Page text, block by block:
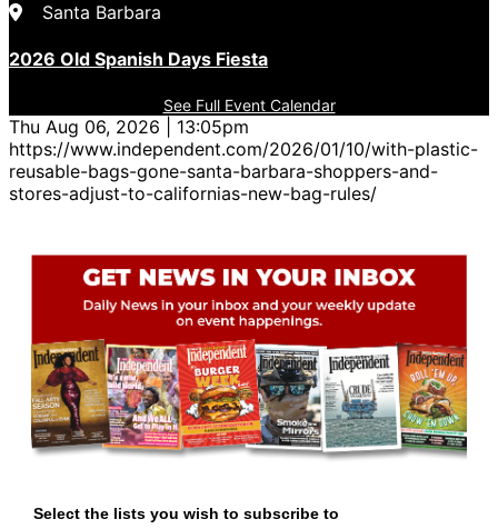
Santa Barbara
2026 Old Spanish Days Fiesta
See Full Event Calendar
Thu Aug 06, 2026 | 13:05pm
https://www.independent.com/2026/01/10/with-plastic-
reusable-bags-gone-santa-barbara-shoppers-and-
stores-adjust-to-californias-new-bag-rules/
Select the lists you wish to subscribe to